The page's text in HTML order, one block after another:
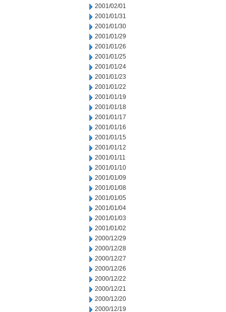
2001/02/01
2001/01/31
2001/01/30
2001/01/29
2001/01/26
2001/01/25
2001/01/24
2001/01/23
2001/01/22
2001/01/19
2001/01/18
2001/01/17
2001/01/16
2001/01/15
2001/01/12
2001/01/11
2001/01/10
2001/01/09
2001/01/08
2001/01/05
2001/01/04
2001/01/03
2001/01/02
2000/12/29
2000/12/28
2000/12/27
2000/12/26
2000/12/22
2000/12/21
2000/12/20
2000/12/19